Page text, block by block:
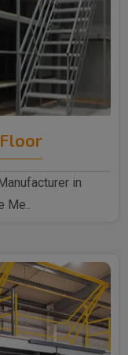
in
Me..